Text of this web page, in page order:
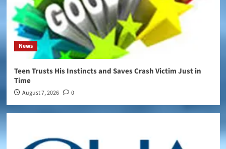
News
Teen Trusts His Instincts and Saves Crash Victim Just in
Time
August 7, 2026 0